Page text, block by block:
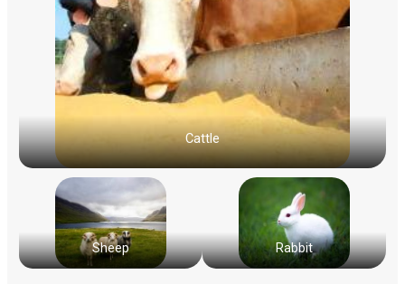
Cattle
Sheep Rabbit